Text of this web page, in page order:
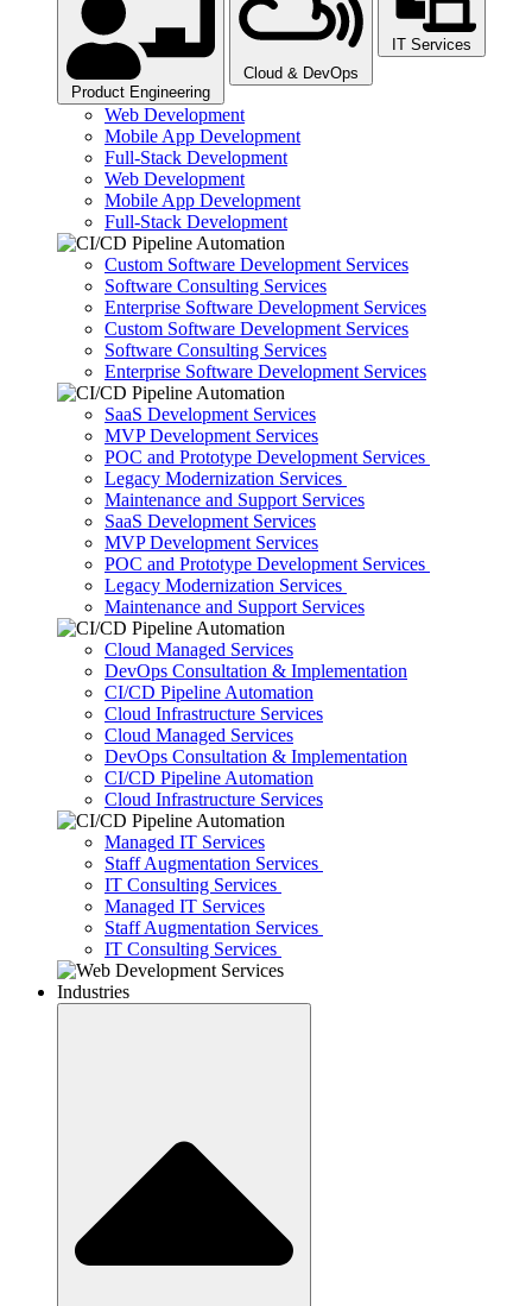
Product Engineering​
Cloud & DevOps
IT Services
Web Development
Mobile App Development
Full-Stack Development
Web Development
Mobile App Development
Full-Stack Development
Custom Software Development Services
Software Consulting Services
Enterprise Software Development Services
Custom Software Development Services
Software Consulting Services
Enterprise Software Development Services
SaaS Development Services
MVP Development Services
POC and Prototype Development Services
Legacy Modernization Services
Maintenance and Support Services
SaaS Development Services
MVP Development Services
POC and Prototype Development Services
Legacy Modernization Services
Maintenance and Support Services
Cloud Managed Services
DevOps Consultation & Implementation
CI/CD Pipeline Automation
Cloud Infrastructure Services
Cloud Managed Services
DevOps Consultation & Implementation
CI/CD Pipeline Automation
Cloud Infrastructure Services
Managed IT Services
Staff Augmentation Services
IT Consulting Services
Managed IT Services
Staff Augmentation Services
IT Consulting Services
Industries